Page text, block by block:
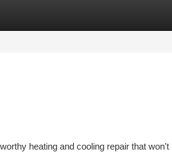
heating and cooling repair that won't